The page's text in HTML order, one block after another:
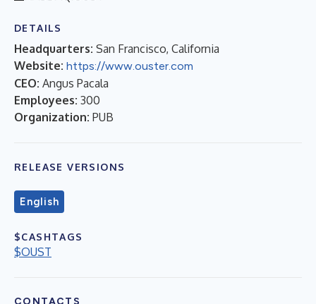
DETAILS
Headquarters: San Francisco, California
Website: https://www.ouster.com
CEO: Angus Pacala
Employees: 300
Organization: PUB
RELEASE VERSIONS
English
$CASHTAGS
$OUST
CONTACTS